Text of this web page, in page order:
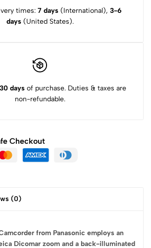
times: 7 days (International), 3-6
days (United States).
30 daysof purchase. Duties & taxes are
non-refundable.
Checkout
(0)
from Panasonic employs an
Dicomar zoom and a back-illuminated